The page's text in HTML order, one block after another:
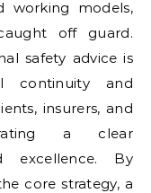
working models,
off guard.
safety advice is
continuity and
insurers, and
a clear
excellence. By
core strategy, a